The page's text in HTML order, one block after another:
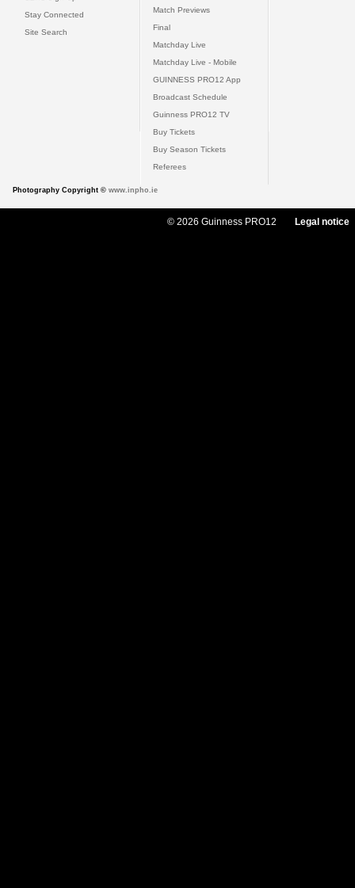
Stay Connected
Site Search
Match Previews
Final
Matchday Live
Matchday Live - Mobile
GUINNESS PRO12 App
Broadcast Schedule
Guinness PRO12 TV
Buy Tickets
Buy Season Tickets
Referees
Photography Copyright © www.inpho.ie
© 2026 Guinness PRO12 Legal notice